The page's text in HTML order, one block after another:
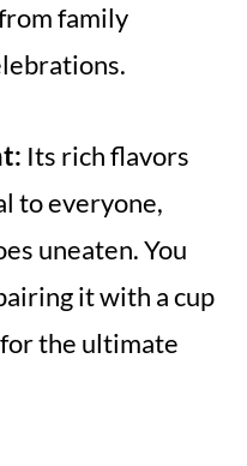
family
Its rich flavors
to everyone,
uneaten. You
it with a cup
the ultimate